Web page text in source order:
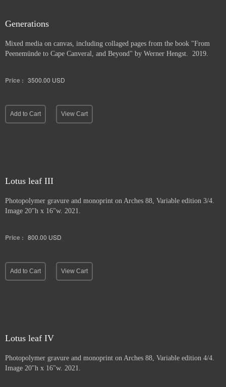
Generations
Mixed media on canvas, including collaged pages from the book "From
Peenemünde to Cape Canveral, and Beyond" by Werner Hengst. 2019.
Price : 3500.00 USD
Add to Cart View Cart
Lotus leaf III
Photopolymer gravure and monoprint on Arches 88, Variable edition 3/4.
Image 20"h x 16"w. 2021.
Price : 800.00 USD
Add to Cart View Cart
Lotus leaf IV
Photopolymer gravure and monoprint on Arches 88, Variable edition 4/4.
Image 20"h x 16"w. 2021.